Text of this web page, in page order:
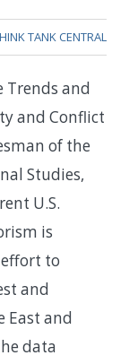
TANK CENTRAL
Trends and
and Conflict
of the
Studies,
U.S.
is
to
and
East and
data